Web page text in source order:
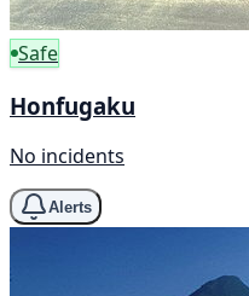
Safe
Honfugaku
No incidents
Alerts